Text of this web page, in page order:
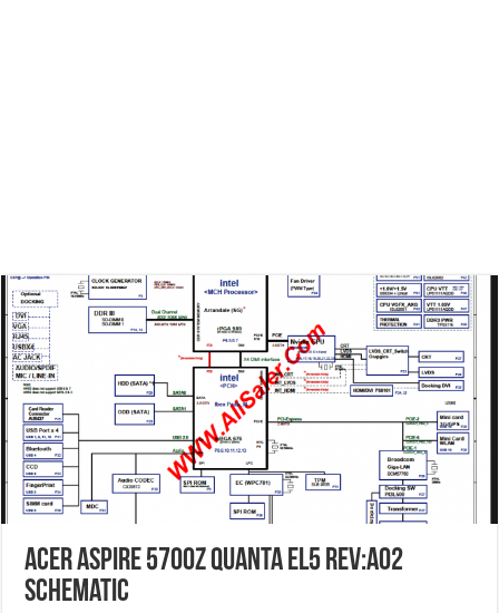
Acer Aspire 5700Z Quanta EL5 Rev:A02
schematic